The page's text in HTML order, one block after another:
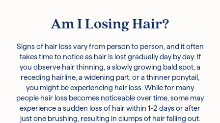
Am I Losing Hair?
Signs of hair loss vary from person to person, and it often
takes time to notice as hair is lost gradually day by day. If
you observe hair thinning, a slowly growing bald spot, a
receding hairline, a widening part, or a thinner ponytail,
you might be experiencing hair loss. While for many
people hair loss becomes noticeable over time, some may
experience a sudden loss of hair within 1-2 days or after
just one brushing, resulting in clumps of hair falling out.